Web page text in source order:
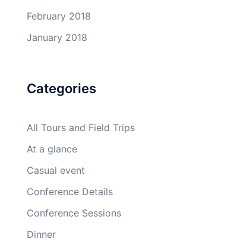
February 2018
January 2018
Categories
All Tours and Field Trips
At a glance
Casual event
Conference Details
Conference Sessions
Dinner